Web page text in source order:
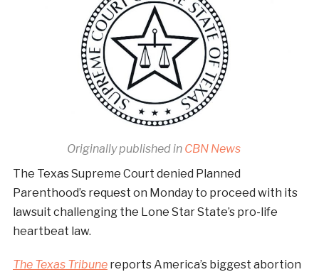
Originally published in CBN News
The Texas Supreme Court denied Planned
Parenthood’s request on Monday to proceed with its
lawsuit challenging the Lone Star State’s pro-life
heartbeat law.
The Texas Tribunereports America’s biggest abortion